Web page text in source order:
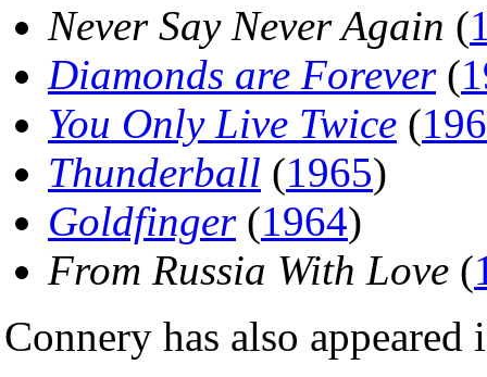
Never Say Never Again (
Diamonds are Forever(
You Only Live Twice (
Thunderball (1965)
Goldfinger(1964)
From Russia With Love (
Connery has also